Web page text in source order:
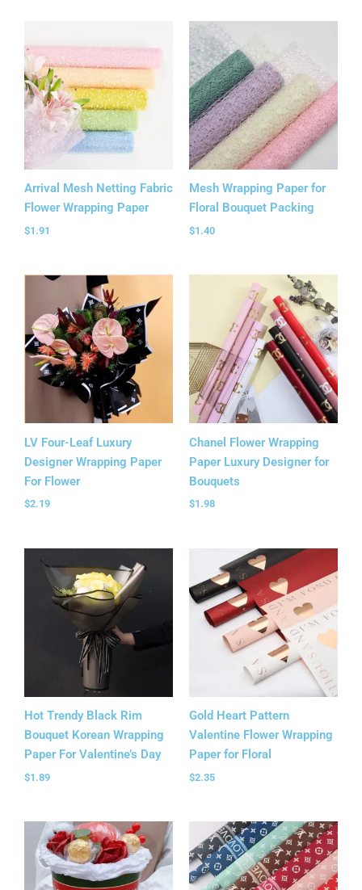
Arrival Mesh Netting Fabric
Flower Wrapping Paper
$1.91
Mesh Wrapping Paper for
Floral Bouquet Packing
$1.40
LV Four-Leaf Luxury
Designer Wrapping Paper
For Flower
$2.19
Chanel Flower Wrapping
Paper Luxury Designer for
Bouquets
$1.98
Hot Trendy Black Rim
Bouquet Korean Wrapping
Paper For Valentine’s Day
$1.89
Gold Heart Pattern
Valentine Flower Wrapping
Paper for Floral
$2.35